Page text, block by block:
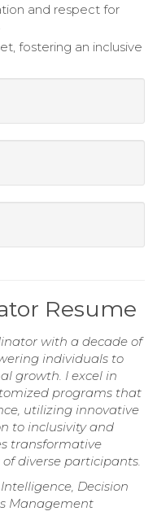
and respect for
fostering an inclusive
Resume
with a decade of
individuals to
growth. I excel in
programs that
utilizing innovative
to inclusivity and
transformative
diverse participants.
Decision
Management